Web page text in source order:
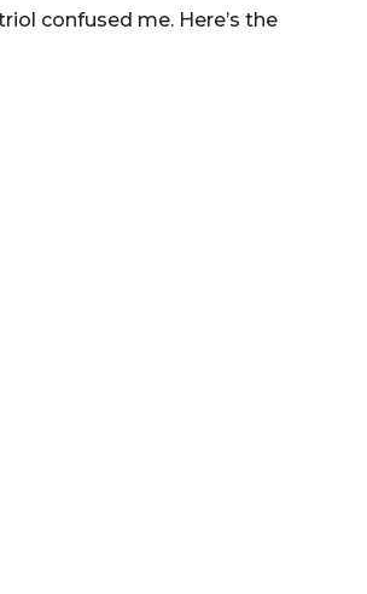
confused me. Here’s the